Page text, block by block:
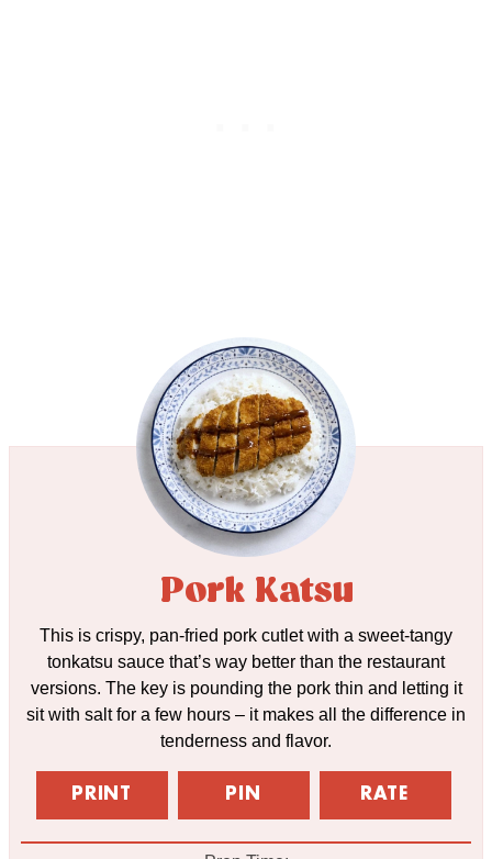
Pork Katsu
This is crispy, pan-fried pork cutlet with a sweet-tangy
tonkatsu sauce that’s way better than the restaurant
versions. The key is pounding the pork thin and letting it
sit with salt for a few hours – it makes all the difference in
tenderness and flavor.
PRINT PIN RATE